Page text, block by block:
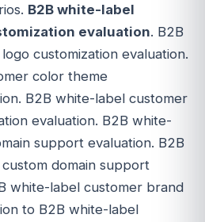
B2B white-label
evaluation. B2B
customization evaluation.
color theme
B2B white-label customer
evaluation. B2B white-
support evaluation. B2B
domain support
white-label customer brand
to B2B white-label